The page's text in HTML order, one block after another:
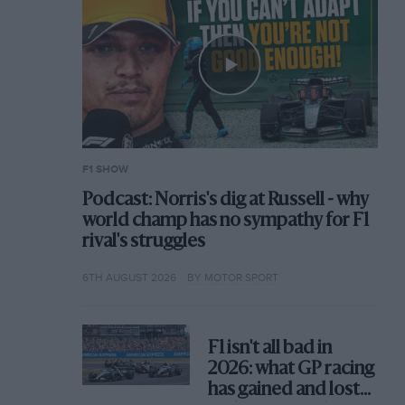
F1 SHOW
Podcast: Norris's dig at Russell - why
world champ has no sympathy for F1
rival's struggles
6TH AUGUST 2026 BY MOTOR SPORT
F1 isn't all bad in
2026: what GP racing
has gained and lost